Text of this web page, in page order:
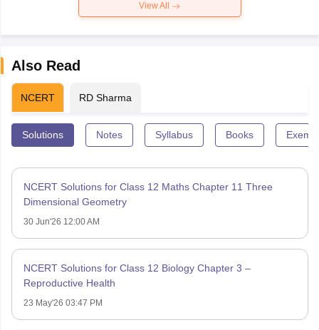
View All
Also Read
NCERT RD Sharma
Solutions Notes Syllabus Books
NCERT Solutions for Class 12 Maths Chapter 11 Three
Dimensional Geometry
30 Jun'26 12:00 AM
NCERT Solutions for Class 12 Biology Chapter 3 –
Reproductive Health
23 May'26 03:47 PM